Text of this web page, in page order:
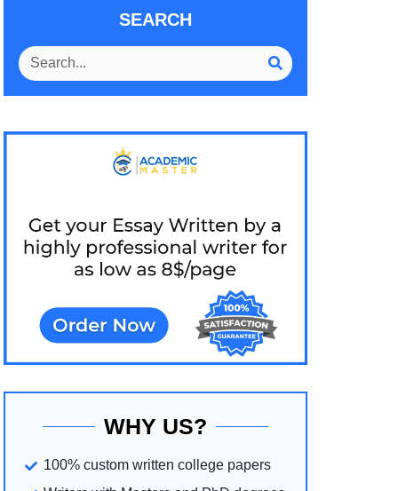
SEARCH
WHY US?
100% custom written college papers